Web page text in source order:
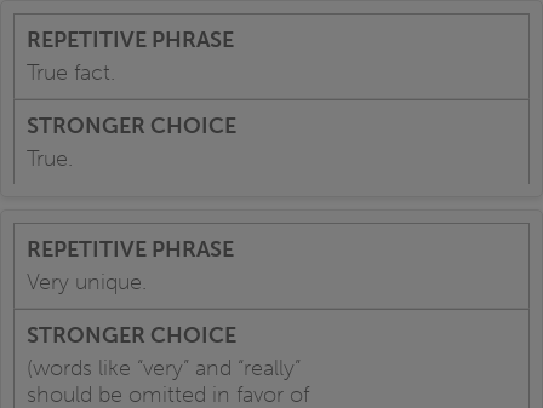
True fact.
True.
Very unique.
(words like “very” and “really”
should be omitted in favor of